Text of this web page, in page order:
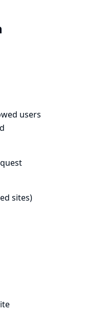
users
sites)